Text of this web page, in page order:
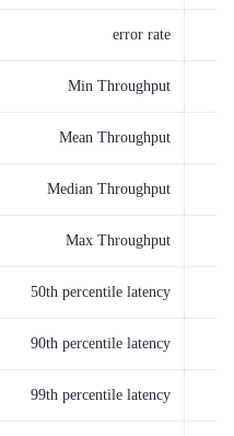
error rate
Min Throughput
Mean Throughput
Median Throughput
Max Throughput
50th percentile latency
90th percentile latency
99th percentile latency